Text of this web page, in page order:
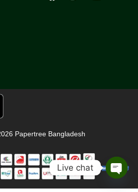
Papertree Bangladesh
Live chat